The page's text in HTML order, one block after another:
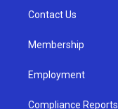
a
Contact Us
Membership
Employment
Compliance Reports